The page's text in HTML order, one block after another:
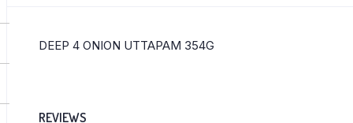
DEEP 4 ONION UTTAPAM 354G
REVIEWS